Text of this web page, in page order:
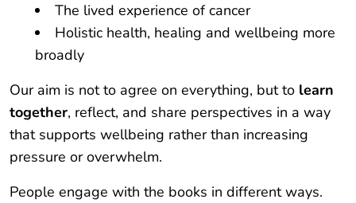
The lived experience of cancer
Holistic health, healing and wellbeing more
broadly
Our aim is not to agree on everything, but to learn
together, reflect, and share perspectives in a way
that supports wellbeing rather than increasing
pressure or overwhelm.
People engage with the books in different ways.